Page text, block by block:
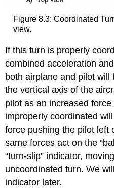
Figure 8.3: Coordinated
view.
If this turn is properly
combined acceleration
both airplane and pilot will
the vertical axis of the
pilot as an increased
improperly coordinated
force pushing the pilot left
same forces act on the
“turn‑slip” indicator,
uncoordinated turn. We
indicator later.